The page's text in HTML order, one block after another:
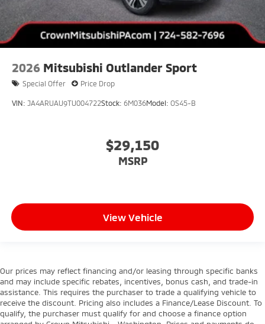
2026 Mitsubishi Outlander Sport
Special Offer Price Drop
VIN: JA4ARUAU9TU004722Stock: 6M036Model: OS45-B
$29,150
MSRP
View Vehicle
Our prices may reflect financing and/or leasing through specific banks
and may include specific rebates, incentives, bonus cash, and trade-in
assistance. This requires the purchaser to trade a qualifying vehicle to
receive the discount. Pricing also includes a Finance/Lease Discount. To
qualify, the purchaser must qualify for and choose a finance option